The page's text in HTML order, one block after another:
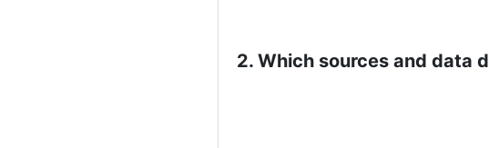
2. Which sources and data